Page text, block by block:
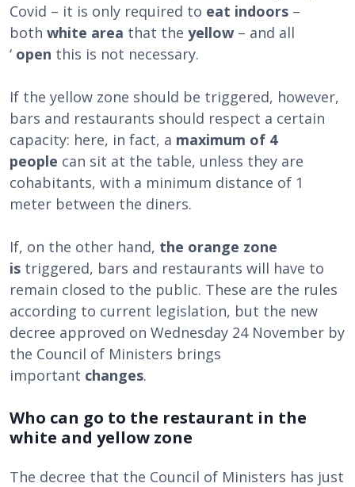
Covid – it is only required to eat indoors –
both white area that the yellow – and all
‘ open this is not necessary.
If the yellow zone should be triggered, however,
bars and restaurants should respect a certain
capacity: here, in fact, a maximum of 4
people can sit at the table, unless they are
cohabitants, with a minimum distance of 1
meter between the diners.
If, on the other hand, the orange zone
is triggered, bars and restaurants will have to
remain closed to the public. These are the rules
according to current legislation, but the new
decree approved on Wednesday 24 November by
the Council of Ministers brings
important changes.
Who can go to the restaurant in the
white and yellow zone
The decree that the Council of Ministers has just